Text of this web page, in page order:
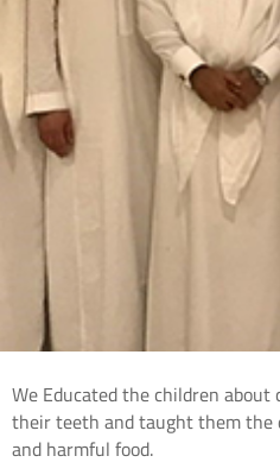
We Educated the children
their teeth and taught them
and harmful food.